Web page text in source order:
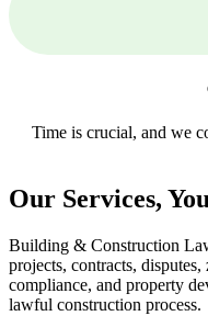
Time is crucial, and we
Our Services,
Building & Construction
projects, contracts,
compliance, and property
lawful construction process.